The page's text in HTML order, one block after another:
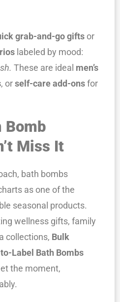
grab-and-go gifts or
labeled by mood:
These are ideal men’s
, orself-care add-onsfor
Bomb
Miss It
bath bombs
as one of the
seasonal products.
wellness gifts, family
collections, Bulk
Label Bath Bombs
the moment,